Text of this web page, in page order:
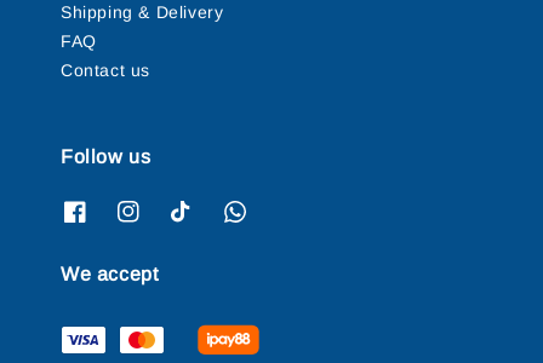
Shipping & Delivery
FAQ
Contact us
Follow us
We accept